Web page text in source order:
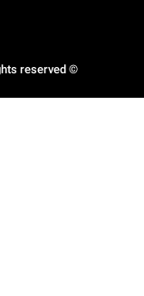
© Garmin Ltd. or its subsidiaries. All rights reserved.